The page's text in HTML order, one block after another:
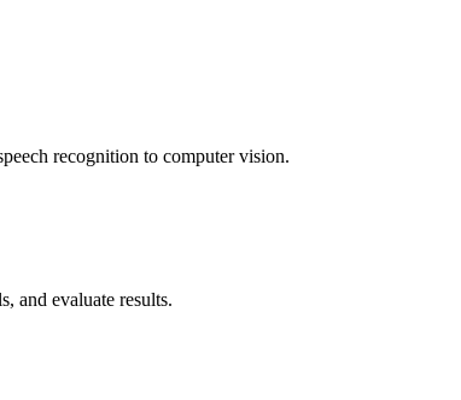
recognition to computer vision.
and evaluate results.